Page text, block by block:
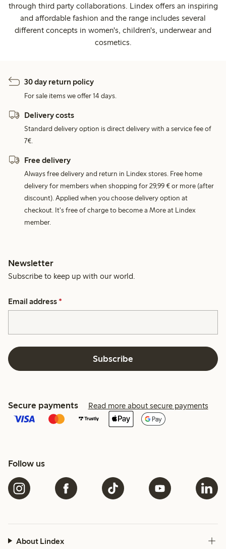
through third party collaborations. Lindex offers an inspiring
and affordable fashion and the range includes several
different concepts in women's, children's, underwear and
cosmetics.
30 day return policy
For sale items we offer 14 days.
Delivery costs
Standard delivery option is direct delivery with a service fee of
7€.
Free delivery
Always free delivery and return in Lindex stores. Free home
delivery for members when shopping for 29,99 € or more (after
discount). Applied when you choose delivery option at
checkout. It's free of charge to become a More at Lindex
member.
Newsletter
Subscribe to keep up with our world.
Email address *
Subscribe
Secure payments Read more about secure payments
Follow us
About Lindex